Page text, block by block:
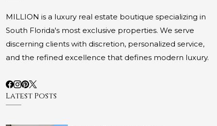
MILLION is a luxury real estate boutique specializing in
South Florida's most exclusive properties. We serve
discerning clients with discretion, personalized service,
and the refined excellence that defines modern luxury.
Latest Posts